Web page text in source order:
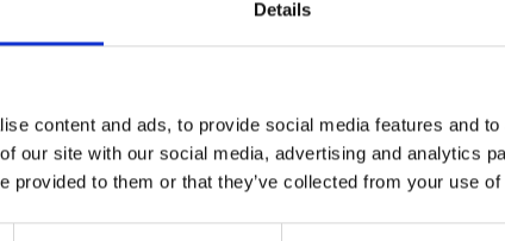
Details
content and ads, to provide social media features and
our site with our social media, advertising and analytics
provided to them or that they’ve collected from your use